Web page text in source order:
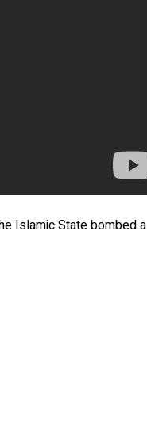
Islamic State bombed a